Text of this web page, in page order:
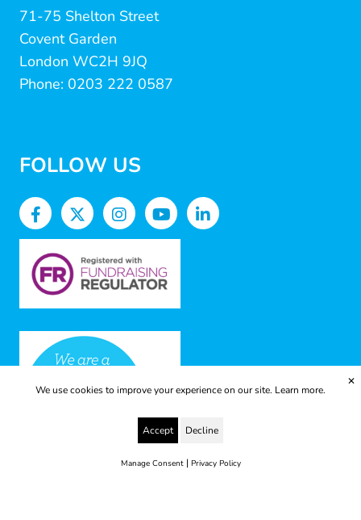
71-75 Shelton Street
Covent Garden
London WC2H 9JQ
Phone: 0203 222 0587
FOLLOW US
We use cookies to improve your experience on our site. Learn more.
Accept Decline
Manage Consent| Privacy Policy
✕